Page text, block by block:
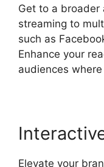
Get to a broader
streaming to
such as
Enhance your
audiences
Elevate your